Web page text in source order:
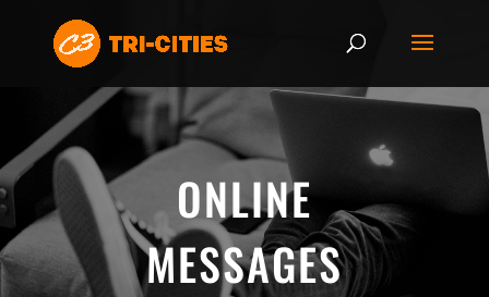
ONLINE
MESSAGES